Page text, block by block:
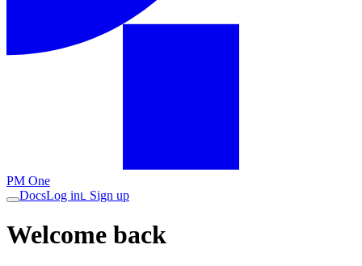
PM One
DocsLog inL Sign up
Welcome back